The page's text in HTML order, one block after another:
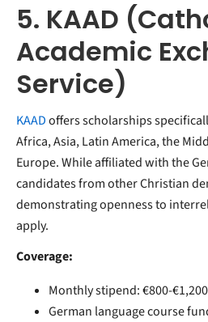
5. KAAD
Academic
Service)
KAADoffers scholarships
Africa, Asia, Latin America, the
Europe. While affiliated with the
candidates from other Christian
demonstrating openness to
apply.
Coverage:
Monthly stipend: €800-
German language course